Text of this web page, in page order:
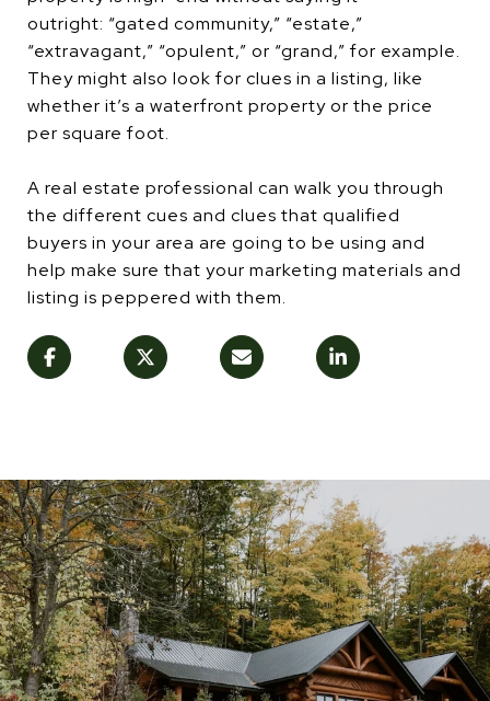
outright: “gated community,” “estate,”
“extravagant,” “opulent,” or “grand,” for example.
They might also look for clues in a listing, like
whether it’s a waterfront property or the price
per square foot.
A real estate professional can walk you through
the different cues and clues that qualified
buyers in your area are going to be using and
help make sure that your marketing materials and
listing is peppered with them.